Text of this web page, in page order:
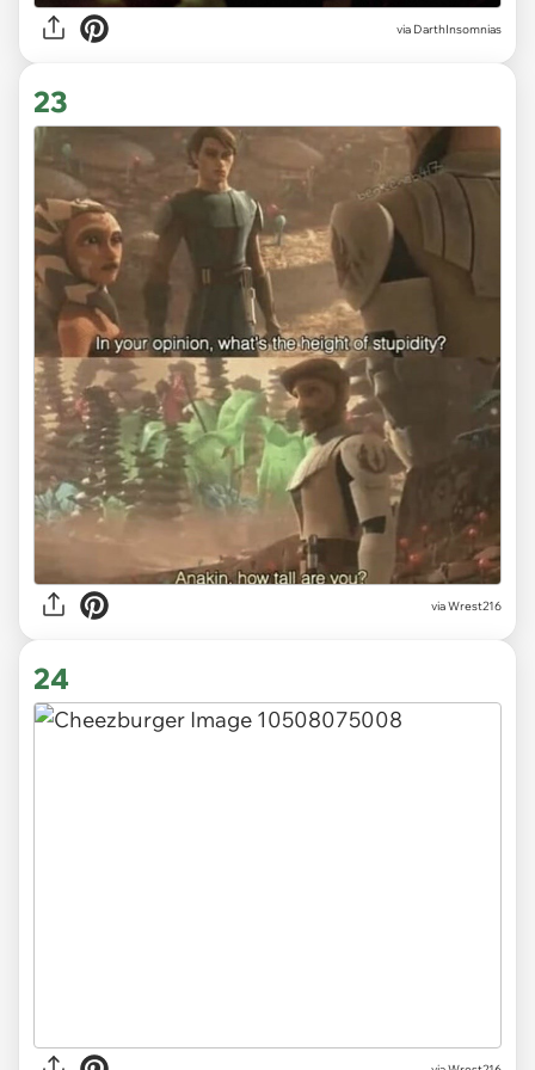
via DarthInsomnias
23
via Wrest216
24